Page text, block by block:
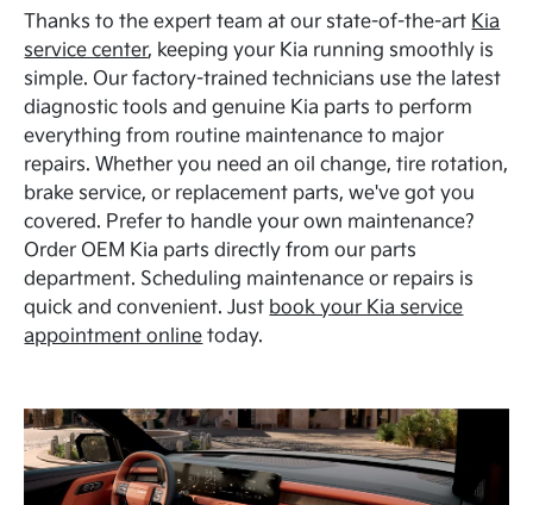
Thanks to the expert team at our state-of-the-art Kia
service center, keeping your Kia running smoothly is
simple. Our factory-trained technicians use the latest
diagnostic tools and genuine Kia parts to perform
everything from routine maintenance to major
repairs. Whether you need an oil change, tire rotation,
brake service, or replacement parts, we've got you
covered. Prefer to handle your own maintenance?
Order OEM Kia parts directly from our parts
department. Scheduling maintenance or repairs is
quick and convenient. Just book your Kia service
appointment online today.